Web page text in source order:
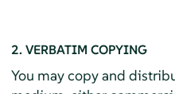
2. VERBATIM COPYING
You may copy and